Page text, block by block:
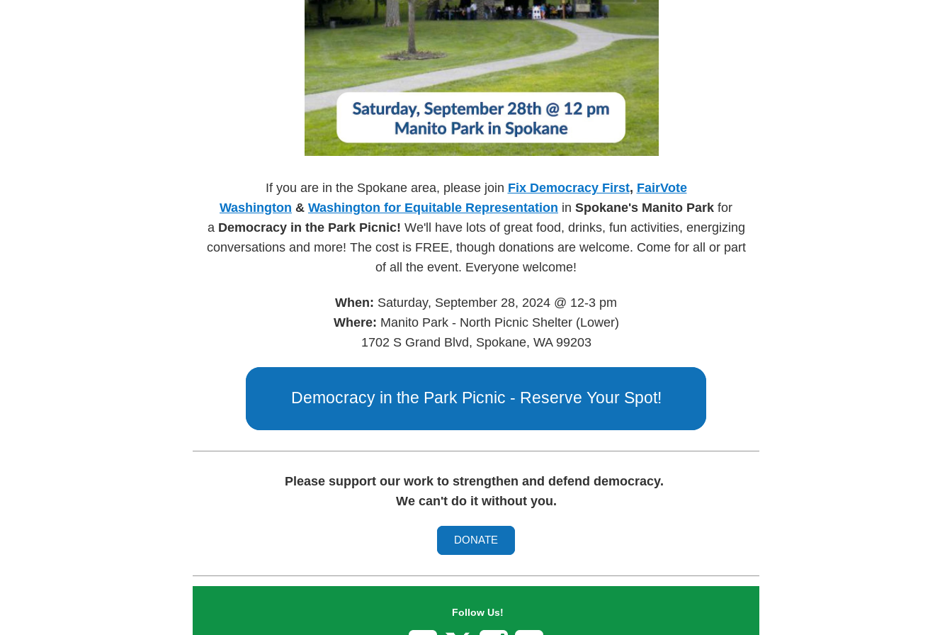
If you are in the Spokane area, please join Fix Democracy First, FairVote
Washington & Washington for Equitable Representation in Spokane's Manito Park for
a Democracy in the Park Picnic! We'll have lots of great food, drinks, fun activities, energizing
conversations and more! The cost is FREE, though donations are welcome. Come for all or part
of all the event. Everyone welcome!
When: Saturday, September 28, 2024 @ 12-3 pm
Where: Manito Park - North Picnic Shelter (Lower)
1702 S Grand Blvd, Spokane, WA 99203
Democracy in the Park Picnic - Reserve Your Spot!
Please support our work to strengthen and defend democracy.
We can't do it without you.
DONATE
Follow Us!